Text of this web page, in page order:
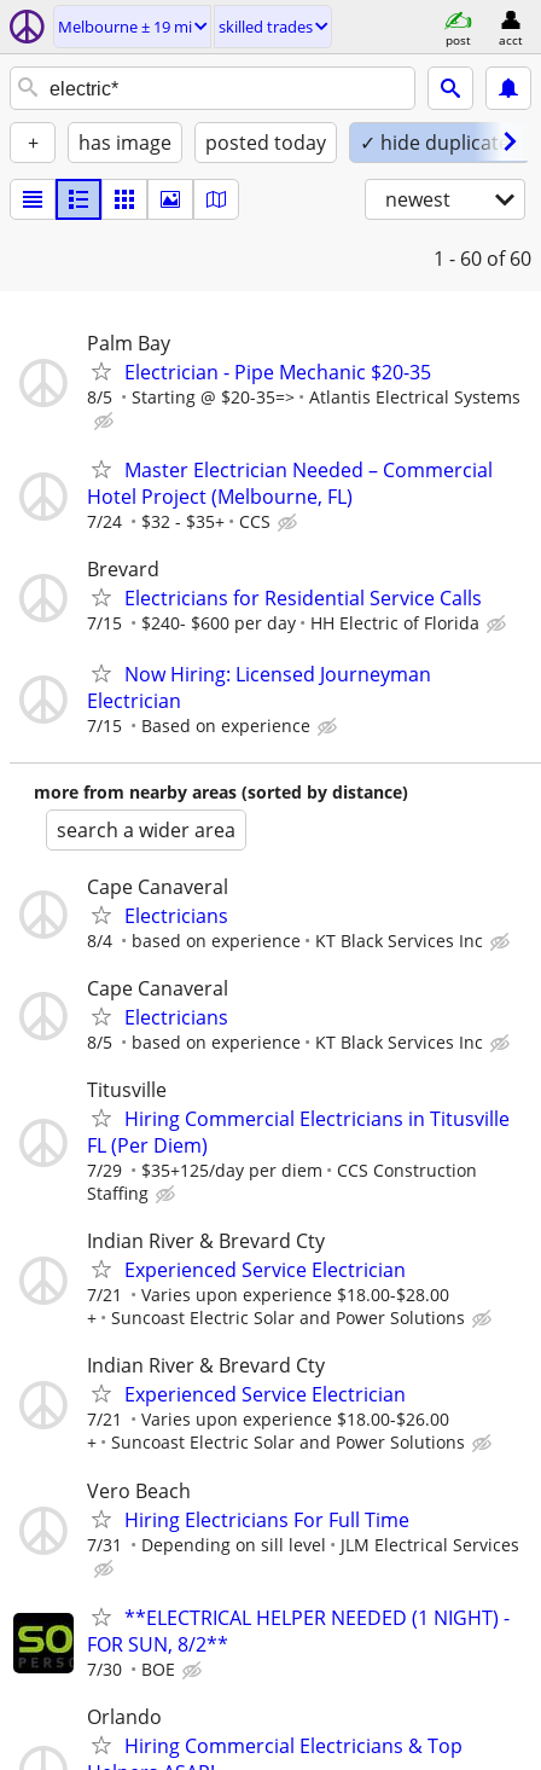
Melbourne ± 19 mi skilled trades
post acct
+ has image posted today ✓ hide duplicates
newest
1 - 60 of 60
Palm Bay
Electrician - Pipe Mechanic $20-35
8/5 Starting @ $20-35=> Atlantis Electrical Systems
Master Electrician Needed – Commercial
Hotel Project (Melbourne, FL)
7/24 $32 - $35+ CCS
Brevard
Electricians for Residential Service Calls
7/15 $240- $600 per day HH Electric of Florida
Now Hiring: Licensed Journeyman
Electrician
7/15 Based on experience
more from nearby areas (sorted by distance)
search a wider area
Cape Canaveral
Electricians
8/4 based on experience KT Black Services Inc
Cape Canaveral
Electricians
8/5 based on experience KT Black Services Inc
Titusville
Hiring Commercial Electricians in Titusville
FL (Per Diem)
7/29 $35+125/day per diem
CCS Construction
Staffing
Indian River & Brevard Cty
Experienced Service Electrician
7/21
Varies upon experience $18.00-$28.00
+
Suncoast Electric Solar and Power Solutions
Indian River & Brevard Cty
Experienced Service Electrician
7/21
Varies upon experience $18.00-$26.00
+
Suncoast Electric Solar and Power Solutions
Vero Beach
Hiring Electricians For Full Time
7/31 Depending on sill level JLM Electrical Services
**ELECTRICAL HELPER NEEDED (1 NIGHT) -
FOR SUN, 8/2**
7/30 BOE
Orlando
Hiring Commercial Electricians & Top